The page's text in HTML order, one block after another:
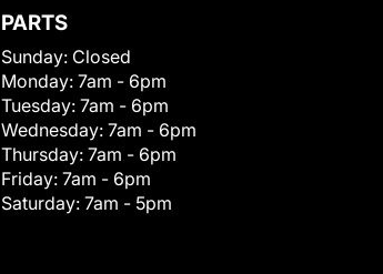
PARTS
Sunday: Closed
Monday: 7am - 6pm
Tuesday: 7am - 6pm
Wednesday: 7am - 6pm
Thursday: 7am - 6pm
Friday: 7am - 6pm
Saturday: 7am - 5pm